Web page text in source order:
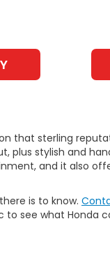
that sterling
plus stylish and
and it also
is to know.
to see what Honda